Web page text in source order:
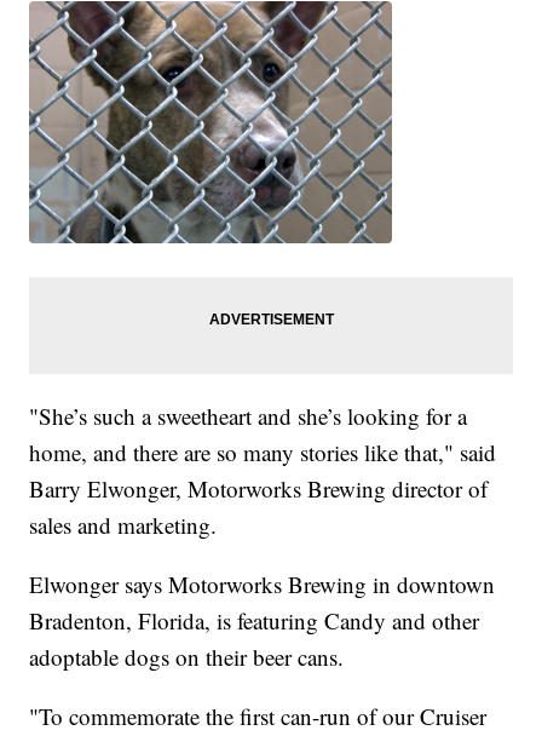
"She’s such a sweetheart and she’s looking for a
home, and there are so many stories like that," said
Barry Elwonger, Motorworks Brewing director of
sales and marketing.
Elwonger says Motorworks Brewing in downtown
Bradenton, Florida, is featuring Candy and other
adoptable dogs on their beer cans.
"To commemorate the first can-run of our Cruiser